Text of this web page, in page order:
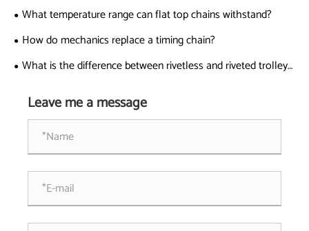
What temperature range can flat top chains withstand?
How do mechanics replace a timing chain?
What is the difference between rivetless and riveted trolley
Leave me a message